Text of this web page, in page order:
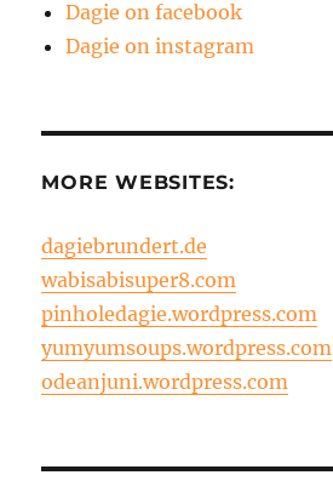
Dagie on facebook
Dagie on instagram
MORE WEBSITES:
dagiebrundert.de
wabisabisuper8.com
pinholedagie.wordpress.com
yumyumsoups.wordpress.com
odeanjuni.wordpress.com